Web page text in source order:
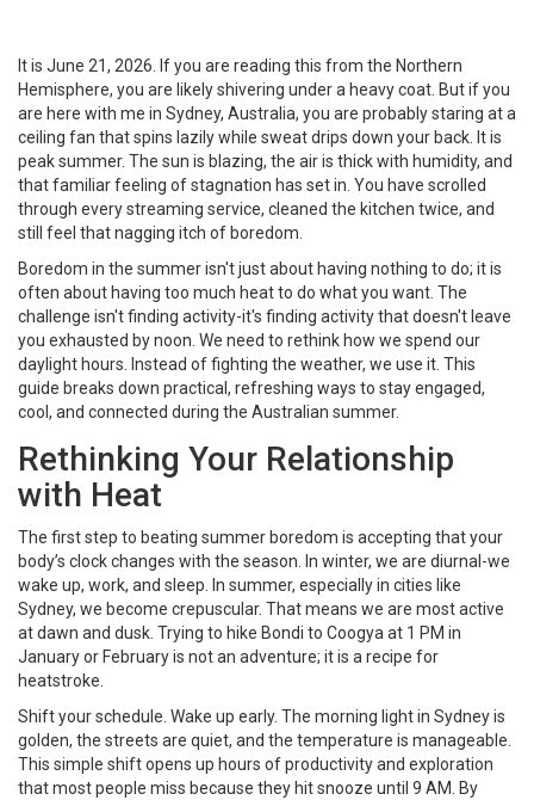
It is June 21, 2026. If you are reading this from the Northern
Hemisphere, you are likely shivering under a heavy coat. But if you
are here with me in Sydney, Australia, you are probably staring at a
ceiling fan that spins lazily while sweat drips down your back. It is
peak summer. The sun is blazing, the air is thick with humidity, and
that familiar feeling of stagnation has set in. You have scrolled
through every streaming service, cleaned the kitchen twice, and
still feel that nagging itch of boredom.
Boredom in the summer isn't just about having nothing to do; it is
often about having too much heat to do what you want. The
challenge isn't finding activity-it's finding activity that doesn't leave
you exhausted by noon. We need to rethink how we spend our
daylight hours. Instead of fighting the weather, we use it. This
guide breaks down practical, refreshing ways to stay engaged,
cool, and connected during the Australian summer.
Rethinking Your Relationship
with Heat
The first step to beating summer boredom is accepting that your
body’s clock changes with the season. In winter, we are diurnal-we
wake up, work, and sleep. In summer, especially in cities like
Sydney, we become crepuscular. That means we are most active
at dawn and dusk. Trying to hike Bondi to Coogya at 1 PM in
January or February is not an adventure; it is a recipe for
heatstroke.
Shift your schedule. Wake up early. The morning light in Sydney is
golden, the streets are quiet, and the temperature is manageable.
This simple shift opens up hours of productivity and exploration
that most people miss because they hit snooze until 9 AM. By